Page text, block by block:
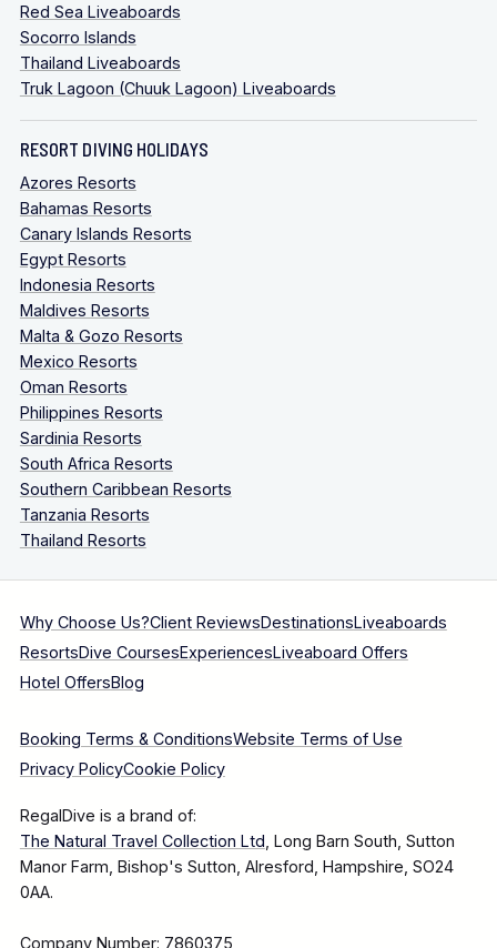
Red Sea Liveaboards
Socorro Islands
Thailand Liveaboards
Truk Lagoon (Chuuk Lagoon) Liveaboards
RESORT DIVING HOLIDAYS
Azores Resorts
Bahamas Resorts
Canary Islands Resorts
Egypt Resorts
Indonesia Resorts
Maldives Resorts
Malta & Gozo Resorts
Mexico Resorts
Oman Resorts
Philippines Resorts
Sardinia Resorts
South Africa Resorts
Southern Caribbean Resorts
Tanzania Resorts
Thailand Resorts
Why Choose Us?Client ReviewsDestinationsLiveaboards
ResortsDive CoursesExperiencesLiveaboard Offers
Hotel OffersBlog
Booking Terms & ConditionsWebsite Terms of Use
Privacy PolicyCookie Policy
RegalDive is a brand of:
The Natural Travel Collection Ltd, Long Barn South, Sutton
Manor Farm, Bishop's Sutton, Alresford, Hampshire, SO24
0AA.
Company Number: 7860375